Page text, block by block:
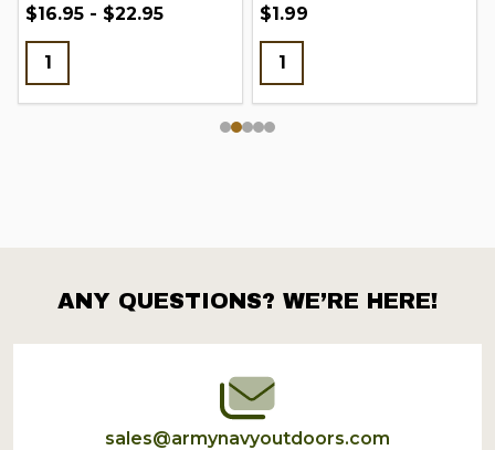
$16.95 - $22.95 $1.99
Footer
Start
ANY QUESTIONS? WE’RE HERE!
sales@armynavyoutdoors.com